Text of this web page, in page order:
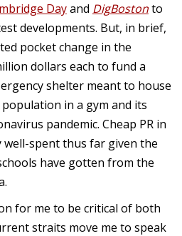
Dayand DigBostonto
developments. But, in brief,
pocket change in the
dollars each to fund a
shelter meant to house
population in a gym and its
pandemic. Cheap PR in
well-spent thus far given the
have gotten from the
for me to be critical of both
straits move me to speak